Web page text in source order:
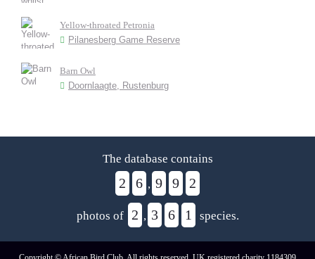
Yellow-throated Petronia
Pilanesberg Game Reserve
Barn Owl
Doornlaagte, Rustenburg
The database contains
2 6 , 9 9 2
photos of 2 , 3 6 1 species.